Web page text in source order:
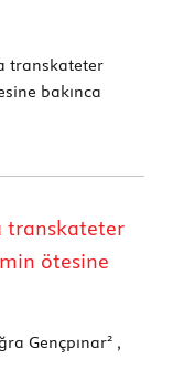
transkateter
bakınca
transkateter
ötesine
Gençpınar2 ,